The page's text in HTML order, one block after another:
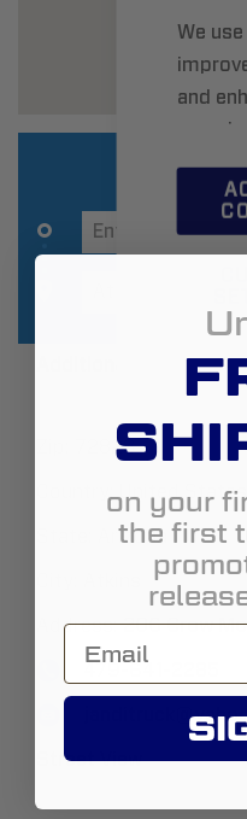
We
and
hereto
Additional Information
72823
United States
Arizona
Address:206 Crow
Street View
on your
the first